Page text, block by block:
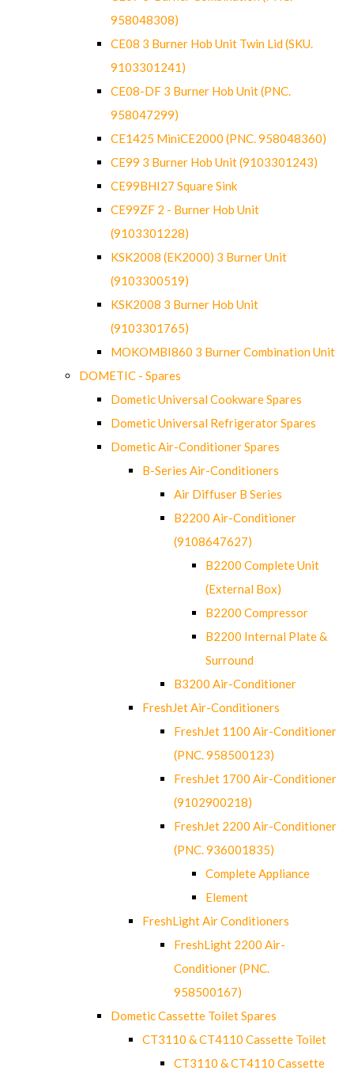
958048308)
CE08 3 Burner Hob Unit Twin Lid (SKU.
9103301241)
CE08-DF 3 Burner Hob Unit (PNC.
958047299)
CE1425 MiniCE2000 (PNC. 958048360)
CE99 3 Burner Hob Unit (9103301243)
CE99BHI27 Square Sink
CE99ZF 2 - Burner Hob Unit
(9103301228)
KSK2008 (EK2000) 3 Burner Unit
(9103300519)
KSK2008 3 Burner Hob Unit
(9103301765)
MOKOMBI860 3 Burner Combination Unit
DOMETIC - Spares
Dometic Universal Cookware Spares
Dometic Universal Refrigerator Spares
Dometic Air-Conditioner Spares
B-Series Air-Conditioners
Air Diffuser B Series
B2200 Air-Conditioner
(9108647627)
B2200 Complete Unit
(External Box)
B2200 Compressor
B2200 Internal Plate &
Surround
B3200 Air-Conditioner
FreshJet Air-Conditioners
FreshJet 1100 Air-Conditioner
(PNC. 958500123)
FreshJet 1700 Air-Conditioner
(9102900218)
FreshJet 2200 Air-Conditioner
(PNC. 936001835)
Complete Appliance
Element
FreshLight Air Conditioners
FreshLight 2200 Air-
Conditioner (PNC.
958500167)
Dometic Cassette Toilet Spares
CT3110 & CT4110 Cassette Toilet
CT3110 & CT4110 Cassette